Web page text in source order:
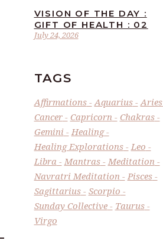
July 24, 2026
VISION OF THE DAY :
GIFT OF HEALTH : 02
TAGS
Affirmations Aquarius
Aries
Cancer
Capricorn
Chakras
Gemini
Healing
Healing Explorations
Leo
Libra
Mantras
Meditation
Navratri Meditation
Pisces
Sagittarius
Scorpio
Sunday Collective
Taurus
Virgo